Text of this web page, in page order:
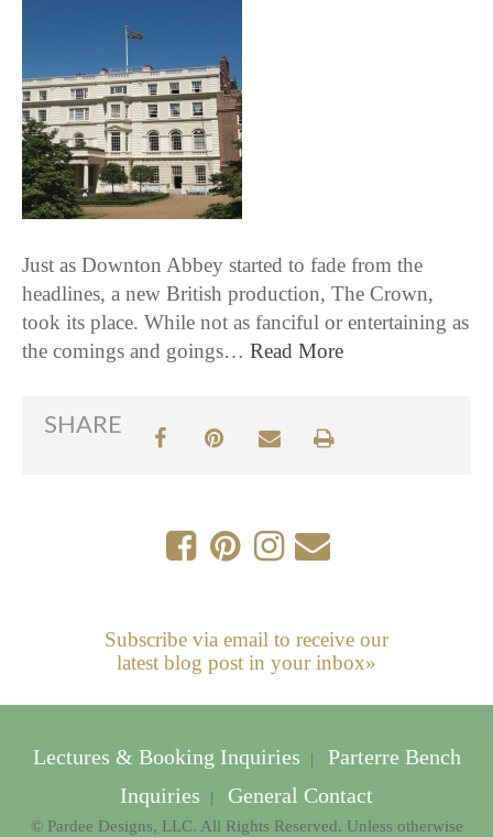
Just as Downton Abbey started to fade from the
headlines, a new British production, The Crown,
took its place. While not as fanciful or entertaining as
the comings and goings… Read More
SHARE
Subscribe via email to receive our
latest blog post in your inbox»
Lectures & Booking Inquiries |
Parterre Bench
Inquiries
| General Contact
© Pardee Designs, LLC. All Rights Reserved. Unless otherwise